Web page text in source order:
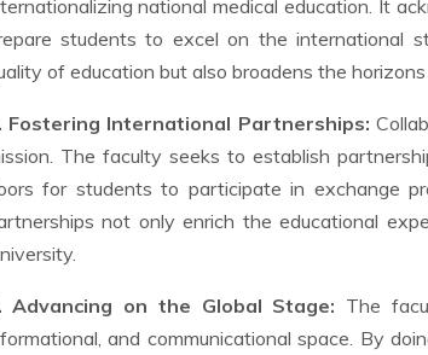
national medical education. It
students to excel on the international
of education but also broadens the
Fostering International Partnerships:
The faculty seeks to establish
for students to participate in exchange
not only enrich the educational
Advancing on the Global Stage: The
and communicational space. By